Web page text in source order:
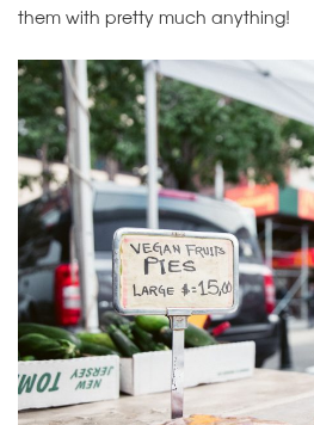
them with pretty much anything!